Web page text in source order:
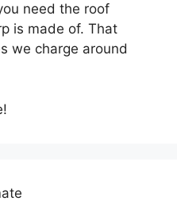
need the roof
is made of. That
we charge around